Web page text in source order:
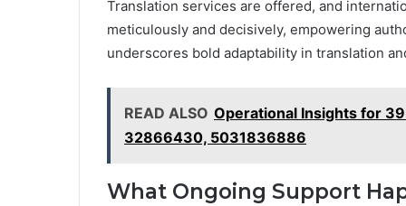
Translation services are offered, and
meticulously and decisively, empowering
underscores bold adaptability in translation
READ ALSO Operational Insights for
32866430, 5031836886
What Ongoing Support